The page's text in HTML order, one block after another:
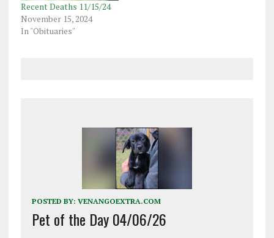
Recent Deaths 11/15/24
November 15, 2024
In "Obituaries"
POSTED BY: VENANGOEXTRA.COM
Pet of the Day 04/06/26